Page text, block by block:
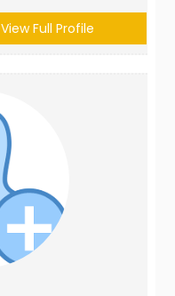
View Full Profile